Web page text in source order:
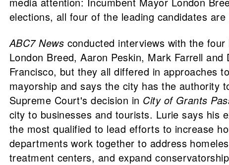
elections, all four of the leading candidates
ABC7 News conducted interviews with the
London Breed, Aaron Peskin, Mark Farrell
Francisco, but they all differed in approaches
mayorship and says the city has the authority
Supreme Court's decision in City of Grants
city to businesses and tourists. Lurie says his
the most qualified to lead efforts to increase
departments work together to address
treatment centers, and expand